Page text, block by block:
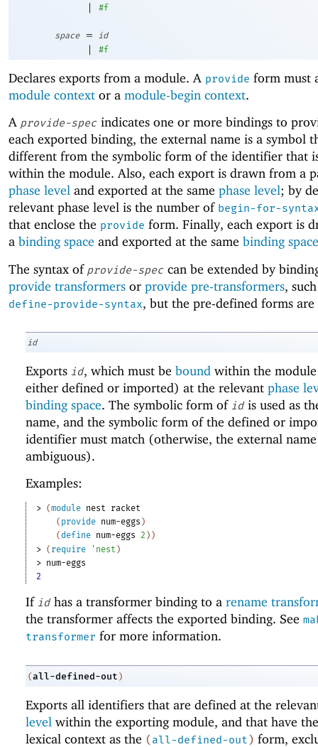
| #f
space = id
| #f
Declares exports from a module. A provide form must
module context or a module-begin context.
A provide-spec indicates one or more bindings to
each exported binding, the external name is a symbol
different from the symbolic form of the identifier that
within the module. Also, each export is drawn from a
phase level and exported at the same phase level; by
relevant phase level is the number of begin-for-
that enclose the provide form. Finally, each export is
a binding space and exported at the same binding space
The syntax of provide-spec can be extended by
provide transformers or provide pre-transformers,
define-provide-syntax, but the pre-defined forms are
id
Exports id, which must be bound within the
either defined or imported) at the relevant phase
binding space. The symbolic form of id is used as
name, and the symbolic form of the defined or
identifier must match (otherwise, the external
ambiguous).
Examples:
> (module nest
racket
( provide num-eggs )
(define num-eggs 2 ) )
> ( require ' nest )
> num-eggs
2
If id has a transformer binding to a rename
the transformer affects the exported binding. See
transformer for more information.
(all-defined-out )
Exports all identifiers that are defined at the
level within the exporting module, and that have
lexical context as the (all-defined-out) form,